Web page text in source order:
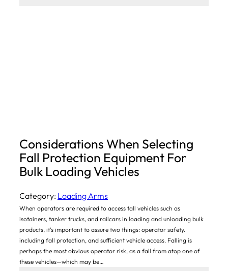
Considerations When Selecting
Fall Protection Equipment For
Bulk Loading Vehicles
Category: Loading Arms
When operators are required to access tall vehicles such as
isotainers, tanker trucks, and railcars in loading and unloading bulk
products, it’s important to assure two things: operator safety.
including fall protection, and sufficient vehicle access. Falling is
perhaps the most obvious operator risk, as a fall from atop one of
these vehicles—which may be…